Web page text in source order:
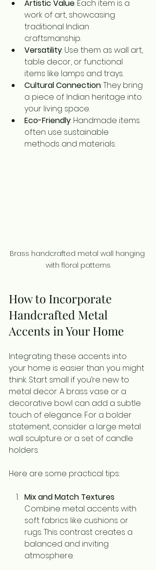
Artistic Value: Each item is a
work of art, showcasing
traditional Indian
craftsmanship.
Versatility: Use them as wall art,
table decor, or functional
items like lamps and trays.
Cultural Connection: They bring
a piece of Indian heritage into
your living space.
Eco-Friendly: Handmade items
often use sustainable
methods and materials.
Brass handcrafted metal wall hanging
with floral patterns
How to Incorporate
Handcrafted Metal
Accents in Your Home
Integrating these accents into
your home is easier than you might
think. Start small if you’re new to
metal decor. A brass vase or a
decorative bowl can add a subtle
touch of elegance. For a bolder
statement, consider a large metal
wall sculpture or a set of candle
holders.
Here are some practical tips:
Mix and Match Textures
Combine metal accents with
soft fabrics like cushions or
rugs. This contrast creates a
balanced and inviting
atmosphere.